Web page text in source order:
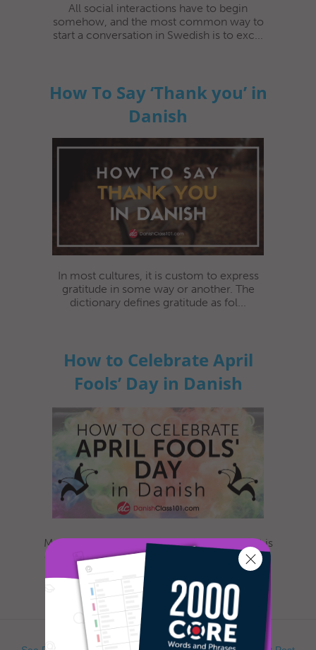
All social interactions have to begin
somehow, and the most common way to
start a conversation in Swedish is to exc...
How To Say ‘Thank you’ in
Danish
In most cultures, it is custom to express
gratitude in some way or another. The
dictionary defines gratitude as fol...
How to Celebrate April
Fools’ Day in Danish
Most everyone is familiar with this day, as it is
celebrated nearly everywhere the world. Yet,
when exactly is Ap...